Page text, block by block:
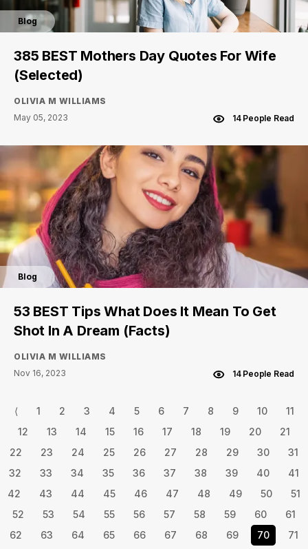
Blog
385 BEST Mothers Day Quotes For Wife
(Selected)
OLIVIA M WILLIAMS
May 05, 2023
14 People Read
Blog
53 BEST Tips What Does It Mean To Get
Shot In A Dream (Facts)
OLIVIA M WILLIAMS
Nov 16, 2023
14 People Read
⟨ 1 2 3 4 5 6 7 8 9 10
11
12
13 14 15 16 17 18 19 20
21
22
23 24 25 26 27 28 29 30
31
32
33 34 35 36 37 38 39 40
41
42
43 44 45 46 47 48 49 50
51
52
53 54 55 56 57 58 59 60
61
62
63 64 65 66 67 68 69 70
71